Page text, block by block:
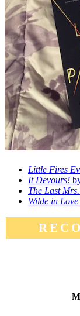
Little Fires
It Devours!
The Last
Wilde in Love